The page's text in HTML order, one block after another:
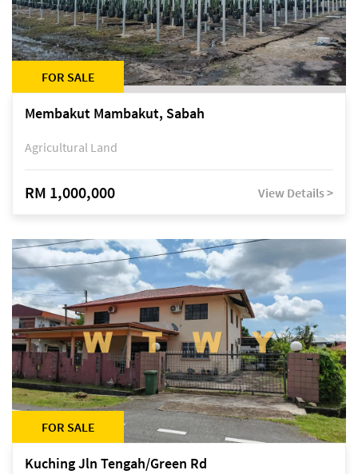
FOR SALE
Membakut Mambakut, Sabah
Agricultural Land
RM 1,000,000 View Details >
FOR SALE
Kuching Jln Tengah/Green Rd